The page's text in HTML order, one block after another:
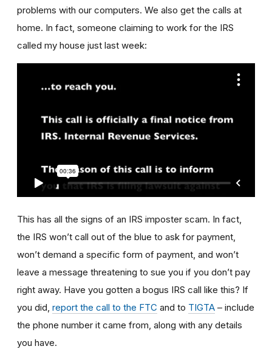
problems with our computers. We also get the calls at
home. In fact, someone claiming to work for the IRS
called my house just last week:
This has all the signs of an IRS imposter scam. In fact,
the IRS won’t call out of the blue to ask for payment,
won’t demand a specific form of payment, and won’t
leave a message threatening to sue you if you don’t pay
right away. Have you gotten a bogus IRS call like this? If
you did, report the call to the FTC and to TIGTA – include
the phone number it came from, along with any details
you have.